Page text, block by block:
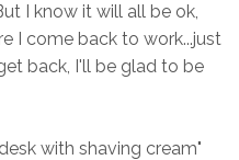
I know it will all be ok,
I come back to work...just
back, I'll be glad to be
with shaving cream"